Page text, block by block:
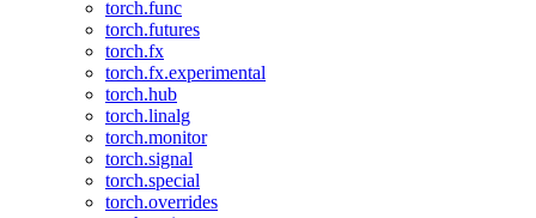
torch.func
torch.futures
torch.fx
torch.fx.experimental
torch.hub
torch.linalg
torch.monitor
torch.signal
torch.special
torch.overrides